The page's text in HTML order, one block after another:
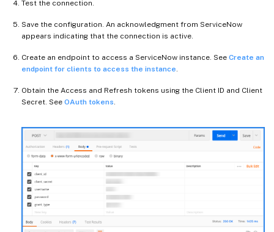
Test the connection.
Save the configuration. An acknowledgment from ServiceNow
appears indicating that the connection is active.
Create an endpoint to access a ServiceNow instance. See Create an
endpoint for clients to access the instance.
Obtain the Access and Refresh tokens using the Client ID and Client
Secret. See OAuth tokens.